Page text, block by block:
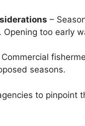
–
Opening too early
Commercial
seasons.
to pinpoint